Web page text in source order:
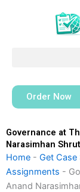
Order Now
Governance at
Narasimhan
Home - Get Case
Assignments -
Anand